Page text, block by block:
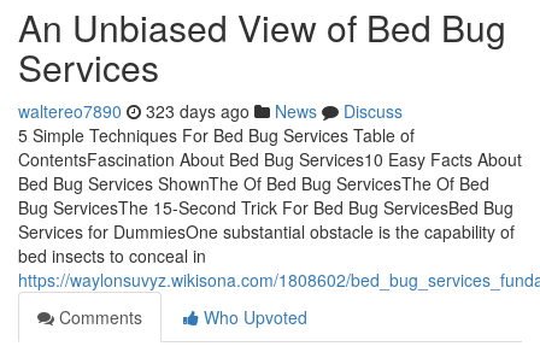
An Unbiased View of Bed Bug
Services
waltereo7890 323 days ago News
Discuss
5 Simple Techniques For Bed Bug Services Table of
ContentsFascination About Bed Bug Services10 Easy Facts About
Bed Bug Services ShownThe Of Bed Bug ServicesThe Of Bed
Bug ServicesThe 15-Second Trick For Bed Bug ServicesBed Bug
Services for DummiesOne substantial obstacle is the capability of
bed insects to conceal in
https://waylonsuvyz.wikisona.com/1808602/
Comments
Who Upvoted